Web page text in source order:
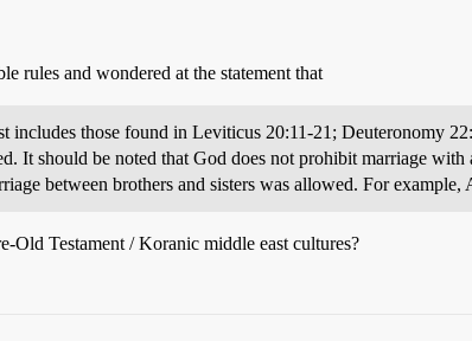
rules and wondered at the statement that
those found in Leviticus 20:11-21; Deuteronomy
It should be noted that God does not prohibit marriage with
between brothers and sisters was allowed. For
Testament / Koranic middle east cultures?